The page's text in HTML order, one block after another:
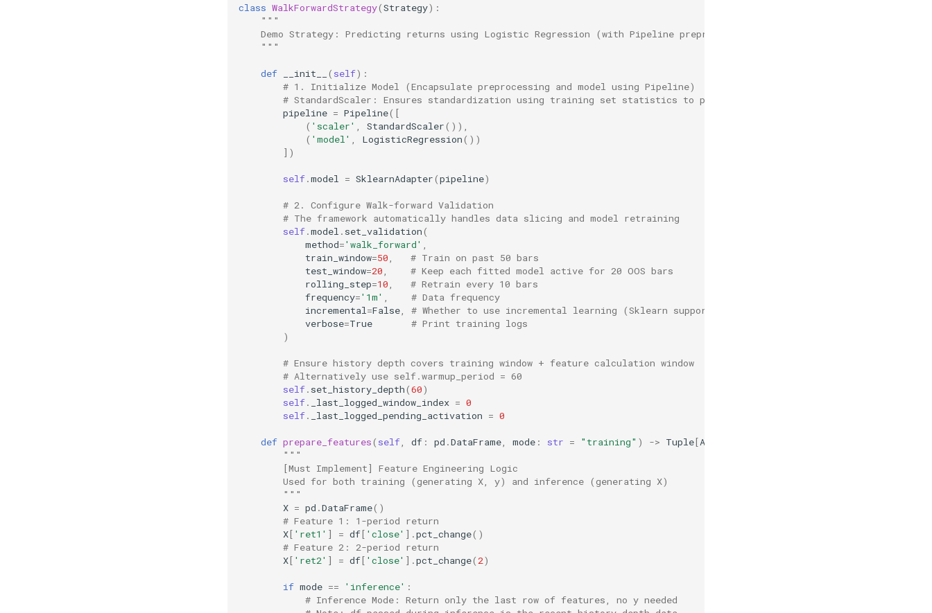
class WalkForwardStrategy(Strategy):
"""
    Demo Strategy: Predicting returns using Logistic Regression (with Pipeline preprocessing)
    """
def __init__ ( self):
# 1. Initialize Model (Encapsulate preprocessing and model using Pipeline)
# StandardScaler: Ensures standardization using training set statistics to prevent leakage
pipeline = Pipeline([
( 'scaler' StandardScaler()),
( 'model' LogisticRegression())
])
self.model = SklearnAdapter(pipeline)
# 2. Configure Walk-forward Validation
# The framework automatically handles data slicing and model retraining
self.model . set_validation(
method='walk_forward'
train_window=50
# Train on past 50 bars
test_window=20
# Keep each fitted model active for 20 OOS bars
rolling_step=10
# Retrain every 10 bars
frequency='1m'
# Data frequency
incremental =False
# Whether to use incremental learning (Sklearn supports partial_fit)
verbose=True
# Print training logs
)
# Ensure history depth covers training window + feature calculation window
# Alternatively use self.warmup_period = 60
self. set_history_depth(60)
self. _last_logged_window_index = 0
self. _last_logged_pending_activation = 0
def prepare_features( self df : pd .DataFrame mode : str = "training" ) -> Tuple[Any
"""
        [Must Implement] Feature Engineering Logic
        Used for both training (generating X, y) and inference (generating X)
        """
X = pd .DataFrame()
# Feature 1: 1-period return
X[ 'ret1' ] = df[ 'close' ] .pct_change()
# Feature 2: 2-period return
X[ 'ret2' ] = df[ 'close' ] .pct_change( 2)
if mode == 'inference' :
# Inference Mode: Return only the last row of features, no y needed